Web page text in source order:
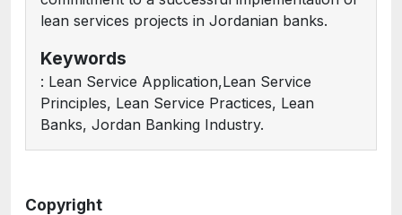
lean services projects in Jordanian banks.
Keywords
: Lean Service Application,Lean Service
Principles, Lean Service Practices, Lean
Banks, Jordan Banking Industry.
Copyright